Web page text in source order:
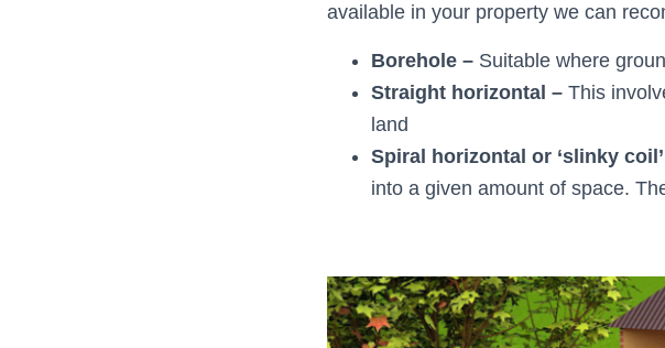
available in your property we can
Borehole – Suitable where
Straight horizontal – This
land
Spiral horizontal or ‘slinky
into a given amount of space.